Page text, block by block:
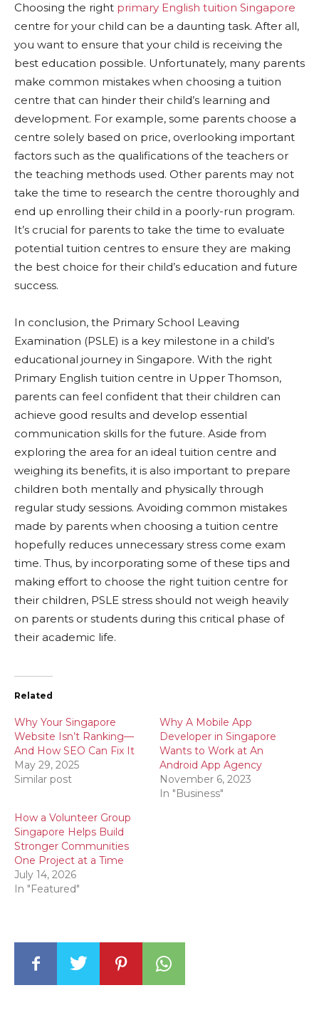
Choosing the right primary English tuition Singapore
centre for your child can be a daunting task. After all,
you want to ensure that your child is receiving the
best education possible. Unfortunately, many parents
make common mistakes when choosing a tuition
centre that can hinder their child’s learning and
development. For example, some parents choose a
centre solely based on price, overlooking important
factors such as the qualifications of the teachers or
the teaching methods used. Other parents may not
take the time to research the centre thoroughly and
end up enrolling their child in a poorly-run program.
It’s crucial for parents to take the time to evaluate
potential tuition centres to ensure they are making
the best choice for their child’s education and future
success.
In conclusion, the Primary School Leaving
Examination (PSLE) is a key milestone in a child’s
educational journey in Singapore. With the right
Primary English tuition centre in Upper Thomson,
parents can feel confident that their children can
achieve good results and develop essential
communication skills for the future. Aside from
exploring the area for an ideal tuition centre and
weighing its benefits, it is also important to prepare
children both mentally and physically through
regular study sessions. Avoiding common mistakes
made by parents when choosing a tuition centre
hopefully reduces unnecessary stress come exam
time. Thus, by incorporating some of these tips and
making effort to choose the right tuition centre for
their children, PSLE stress should not weigh heavily
on parents or students during this critical phase of
their academic life.
Related
Why Your Singapore
Website Isn’t Ranking—
And How SEO Can Fix It
May 29, 2025
Similar post
Why A Mobile App
Developer in Singapore
Wants to Work at An
Android App Agency
November 6, 2023
In "Business"
How a Volunteer Group
Singapore Helps Build
Stronger Communities
One Project at a Time
July 14, 2026
In "Featured"